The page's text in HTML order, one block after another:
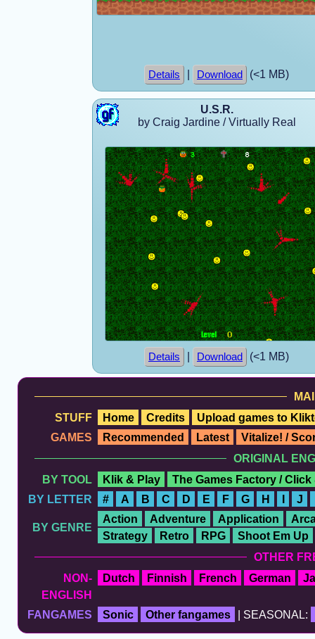
Details Download (<1 MB)
U.S.R.
by Craig Jardine / Virtually Real
Details Download (<1 MB)
STUFF
Home Credits
Upload games to
GAMES
Recommended Latest
Vitalize! /
ORIGINAL
BY TOOL
Klik & Play
The Games Factory / Click
BY LETTER
# A B C D E F G H J
BY GENRE
Action Adventure Application
Strategy
Retro RPG
Shoot Em Up
OTHER
NON-
ENGLISH
Dutch Finnish French German
FANGAMES Sonic Other fangames | SEASONAL: